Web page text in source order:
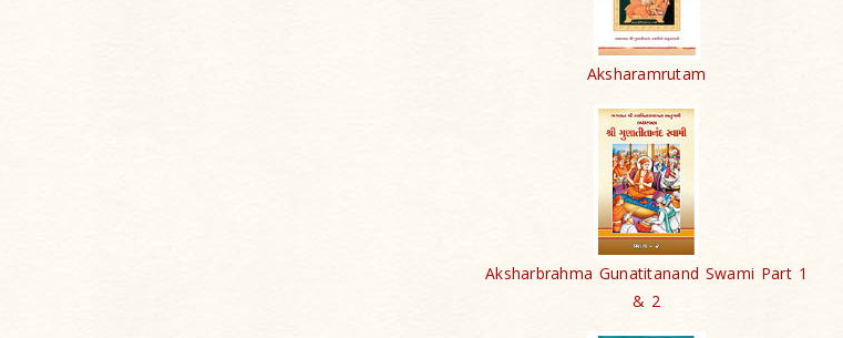
Aksharamrutam
Aksharbrahma Gunatitanand Swami Part 1
& 2